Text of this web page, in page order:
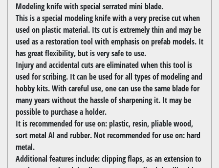
Modeling knife with special serrated mini blade.
This is a special modeling knife with a very precise cut when
used on plastic material. Its cut is extremely thin and may be
used as a restoration tool with emphasis on prefab models. It
has great flexibility, but is very safe to use.
Injury and accidental cuts are eliminated when this tool is
used for scribing. It can be used for all types of modeling and
hobby kits. With careful use, one can use the same blade for
many years without the hassle of sharpening it. It may be
possible to purchase a holder.
It is recommended for use on: plastic, resin, pliable wood,
sort metal Al and rubber. Not recommended for use on: hard
metal.
Additional features include: clipping flaps, as an extension to